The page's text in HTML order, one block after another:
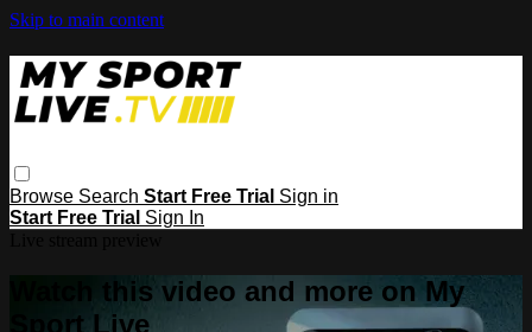
Skip to main content
Browse Search Start Free Trial Sign in
Start Free Trial Sign In
Watch this video and more on My
Sport Live